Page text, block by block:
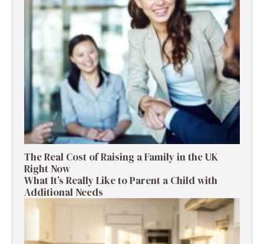
The Real Cost of Raising a Family in the UK
Right Now
What It’s Really Like to Parent a Child with
Additional Needs